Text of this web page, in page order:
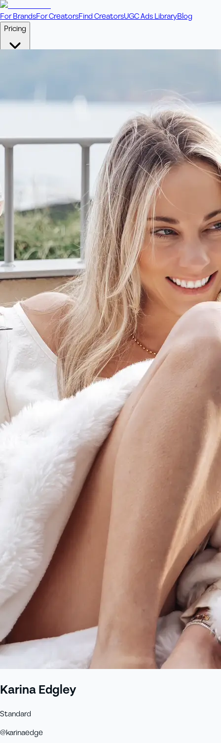
For BrandsFor CreatorsFind CreatorsUGC Ads LibraryBlog
Pricing
Boost ad performance with bespoke offerings.
+61 433 442 473Sign inOrder Now
Karina Edgley
Standard
@karinaedge